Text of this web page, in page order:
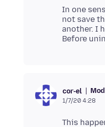
In one
not save
another. I
cor-el
1/7/20 4:28